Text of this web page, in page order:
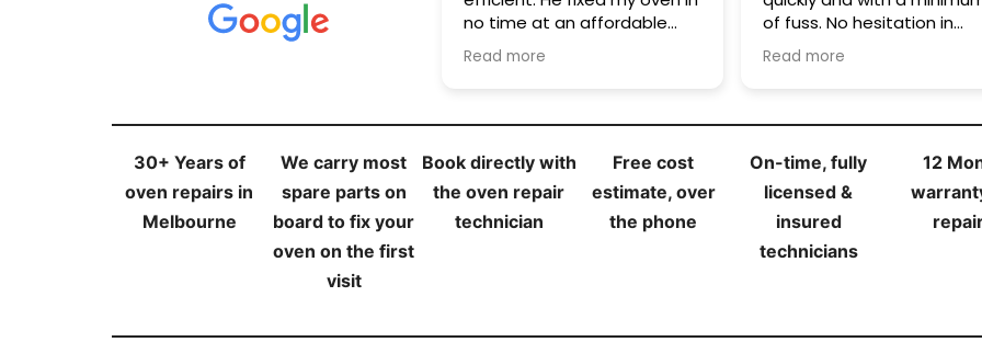
no time at an affordable
cost. I highly recommend his
of fuss. No hesitation in
recommending these guys.
Read more
Cheers!
30+ Years of
oven repairs in
Melbourne
We carry most
spare parts on
board to fix your
oven on the first
visit
Book directly with
the oven repair
technician
Free cost
estimate, over
the phone
On-time, fully
licensed &
insured
technicians
12